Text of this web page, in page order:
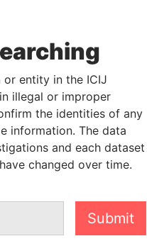
or entity in the ICIJ
illegal or improper
the identities of any
information. The data
and each dataset
changed over time.
Submit